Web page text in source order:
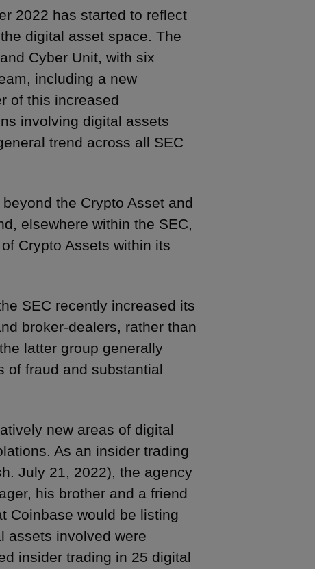
2022 has started to reflect
digital asset space. The
Cyber Unit, with six
including a new
of this increased
involving digital assets
trend across all SEC
the Crypto Asset and
elsewhere within the SEC,
Crypto Assets within its
SEC recently increased its
broker-dealers, rather than
latter group generally
of fraud and substantial
new areas of digital
As an insider trading
July 21, 2022), the agency
his brother and a friend
Coinbase would be listing
assets involved were
insider trading in 25 digital